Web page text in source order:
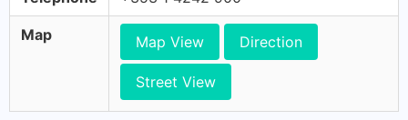
Map Map View Direction
Street View